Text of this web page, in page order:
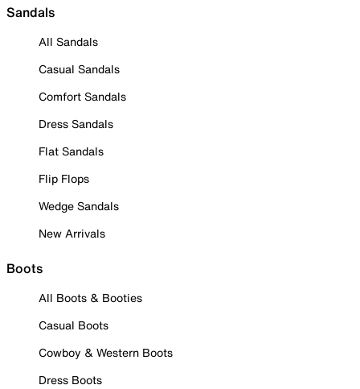
Sandals
All Sandals
Casual Sandals
Comfort Sandals
Dress Sandals
Flat Sandals
Flip Flops
Wedge Sandals
New Arrivals
Boots
All Boots & Booties
Casual Boots
Cowboy & Western Boots
Dress Boots